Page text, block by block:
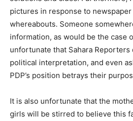
pictures in response to
whereabouts. Someone
information, as would be the case
unfortunate that Sahara Reporters
political interpretation, and even
PDP’s position betrays their
It is also unfortunate that the
girls will be stirred to believe this